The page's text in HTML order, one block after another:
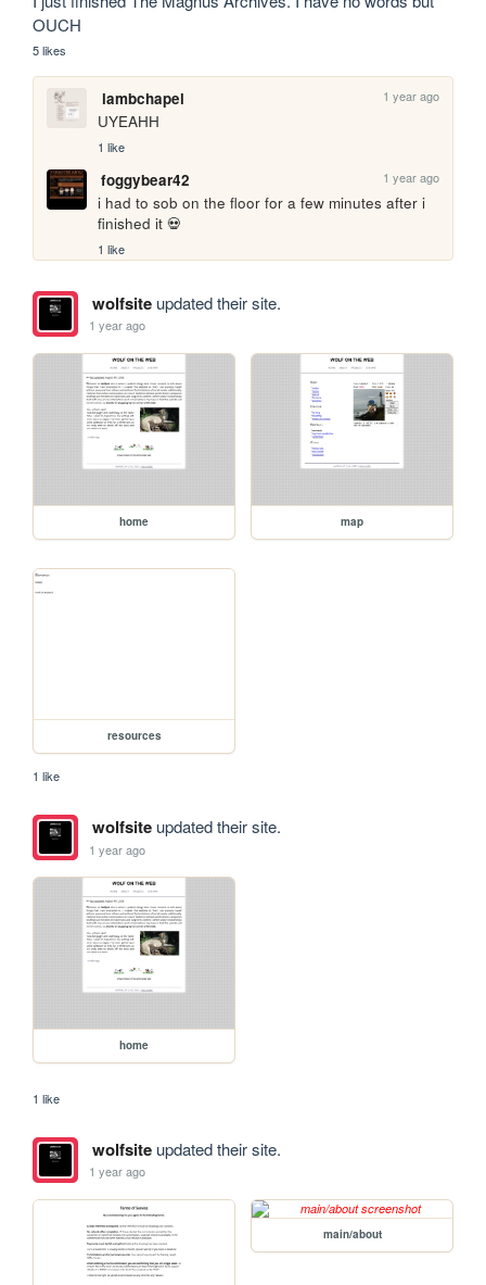
OUCH
5 likes
lambchapel 1 year ago
UYEAHH
1 like
foggybear42 1 year ago
i had to sob on the floor for a few minutes after i
finished it 💀
1 like
wolfsiteupdated their site.
1 year ago
home map
resources
1 like
wolfsiteupdated their site.
1 year ago
home
1 like
wolfsiteupdated their site.
1 year ago
main/about